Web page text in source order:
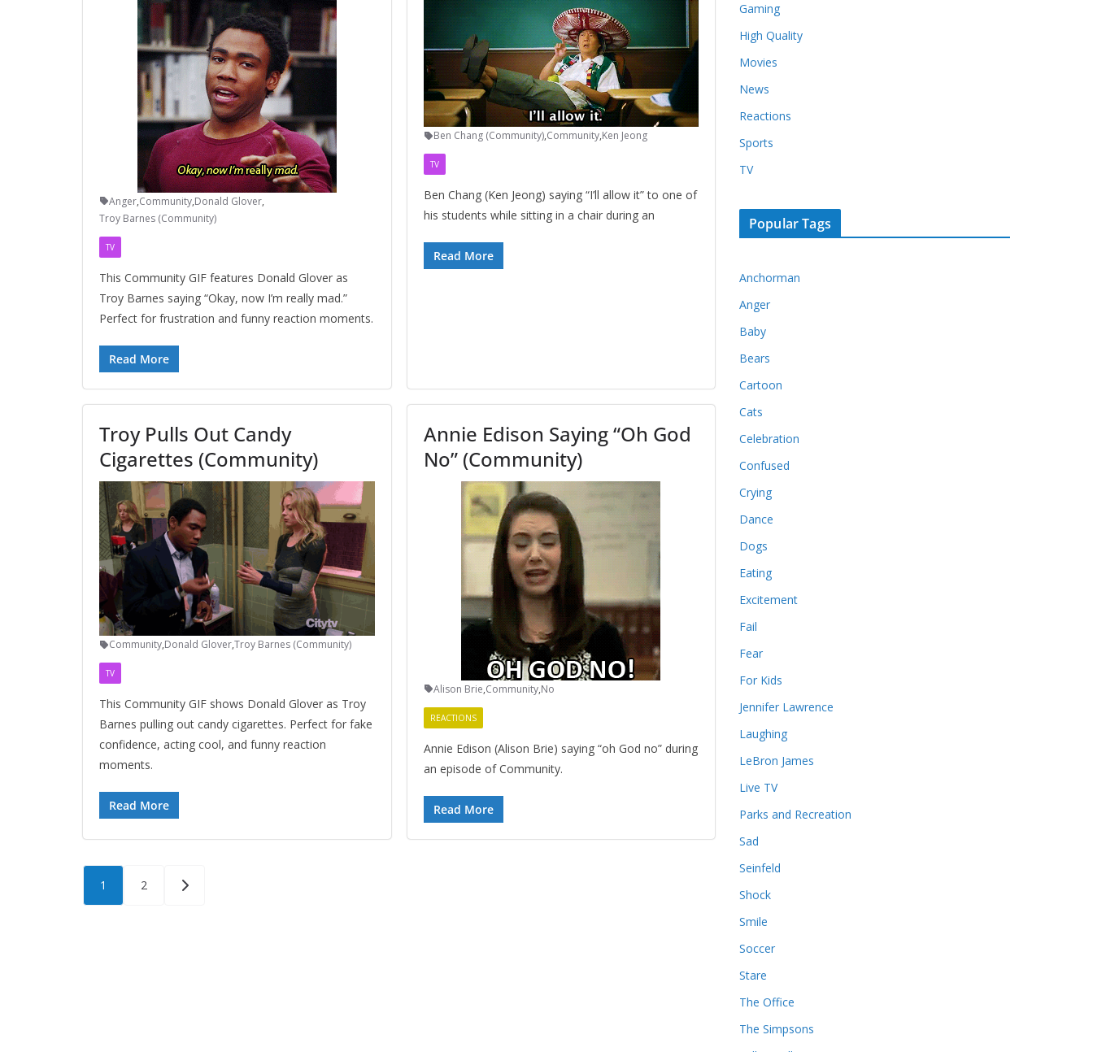
Anger,Community,Donald Glover,
Troy Barnes (Community)
TV
This Community GIF features Donald Glover as
Troy Barnes saying “Okay, now I’m really mad.”
Perfect for frustration and funny reaction moments.
Read More
Ben Chang (Community),Community,Ken Jeong
TV
Ben Chang (Ken Jeong) saying “I’ll allow it” to one of
his students while sitting in a chair during an
Read More
Troy Pulls Out Candy
Cigarettes (Community)
Community,Donald Glover,Troy Barnes (Community)
TV
This Community GIF shows Donald Glover as Troy
Barnes pulling out candy cigarettes. Perfect for fake
confidence, acting cool, and funny reaction
moments.
Read More
Annie Edison Saying “Oh God
No” (Community)
Alison Brie,Community,No
REACTIONS
Annie Edison (Alison Brie) saying “oh God no” during
an episode of Community.
Read More
Posts
pagination
1 2
Gaming
High Quality
Movies
News
Reactions
Sports
TV
Popular Tags
Anchorman
Anger
Baby
Bears
Cartoon
Cats
Celebration
Confused
Crying
Dance
Dogs
Eating
Excitement
Fail
Fear
For Kids
Jennifer Lawrence
Laughing
LeBron James
Live TV
Parks and Recreation
Sad
Seinfeld
Shock
Smile
Soccer
Stare
The Office
The Simpsons